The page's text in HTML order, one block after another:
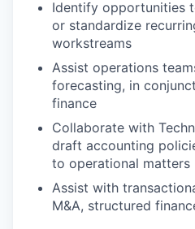
Identify opportunities
or standardize
workstreams
Assist operations
forecasting, in
finance
Collaborate with
draft accounting
to operational matters
Assist with
M&A, structured